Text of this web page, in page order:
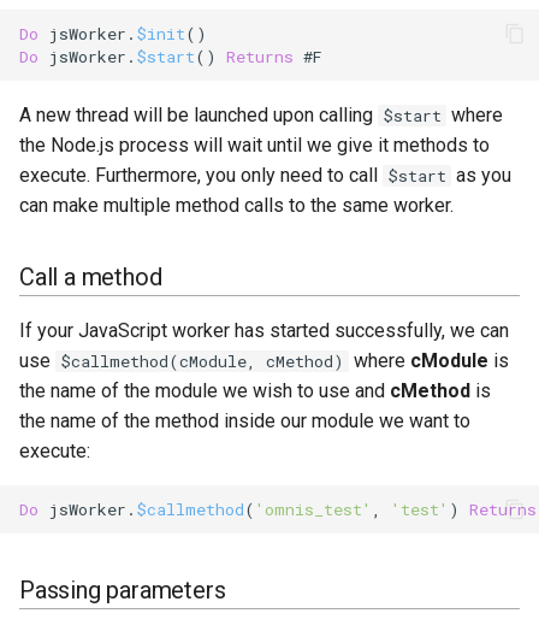
a
r
c
h
i
g
Do jsWorker. $init
Do jsWorker. $start() Returns #F
A new thread will be launched upon calling $start where
the Node.js process will wait until we give it methods to
execute. Furthermore, you only need to call $start as you
can make multiple method calls to the same worker.
Call a method
If your JavaScript worker has started successfully, we can
use $callmethod(cModule, cMethod) where cModule is
the name of the module we wish to use and cMethod is
the name of the method inside our module we want to
execute:
Do jsWorker. $callmethod( 'omnis_test' 'test' ) Returns
Passing parameters